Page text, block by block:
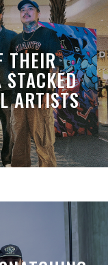
THEIR
ARTISTS